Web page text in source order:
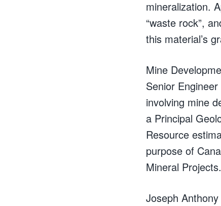
mineralization.
“waste rock”,
this material’s
Mine
Senior
involving mine
a Principal
Resource
purpose of
Mineral Projects.
Joseph